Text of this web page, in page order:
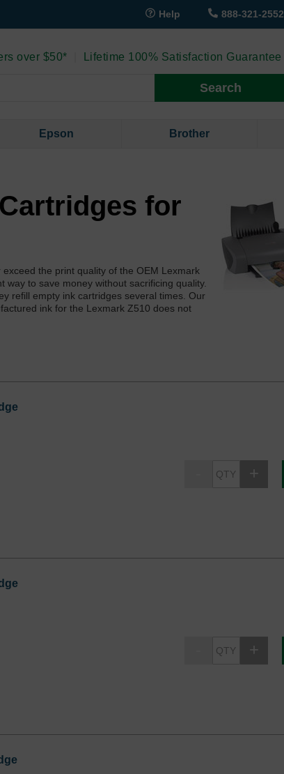
Help 888-321-2552
over $50* Lifetime 100% Satisfaction Guarantee
Search
Epson Brother
for
the print quality of the OEM Lexmark
to save money without sacrificing quality.
refill empty ink cartridges several times. Our
ink for the Lexmark Z510 does not